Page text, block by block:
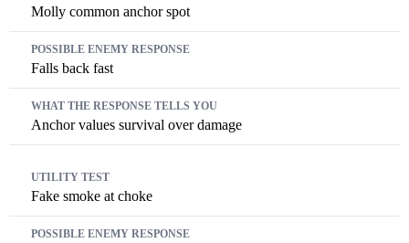
Molly common anchor spot
Falls back fast
Anchor values survival over damage
Fake smoke at choke